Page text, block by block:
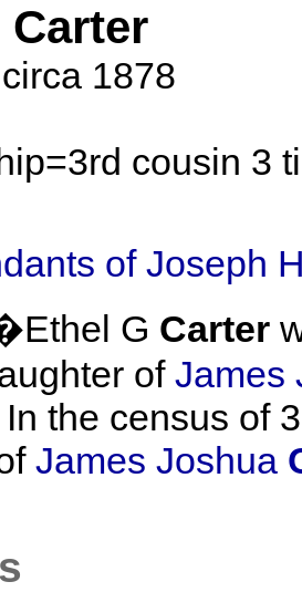
Carter
1878
3rd cousin 3
of Joseph
G Carter
of James
In the census of
James Joshua